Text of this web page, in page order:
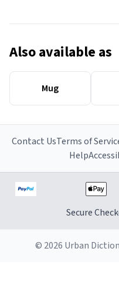
Also available as
Mug
Contact UsTerms of
Help
Secure
© 2026 Urban